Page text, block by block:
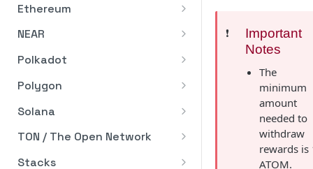
via WalletConnect
Ethereum
Ethereum Pectra Upgrade
Staking API
Staking In-App
Staking via Integrations
NEAR
Staking API
Staking In-App
Addresses
Stake NEAR from Fireblocks
Polkadot
Staking API
Polygon
Staking API
Staking In-App
Staking via Integrations
Solana
Staking API
Staking In-App
TON / The Open Network
GRAM Multi-Nominator Pool
Stacks
❗️
Important
Notes
The
minimum
amount
needed to
withdraw
rewards is
ATOM.